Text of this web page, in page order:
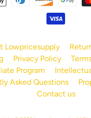
Lowpricesupply
Privacy Policy
Program
Asked Questions
Contact us